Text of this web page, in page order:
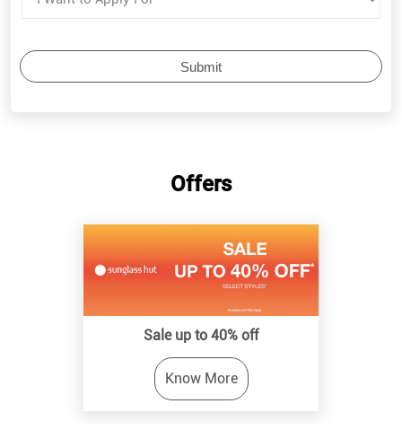
Offers
Sale up to 40% off
Know More